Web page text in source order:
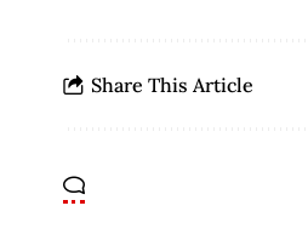
Share This Article